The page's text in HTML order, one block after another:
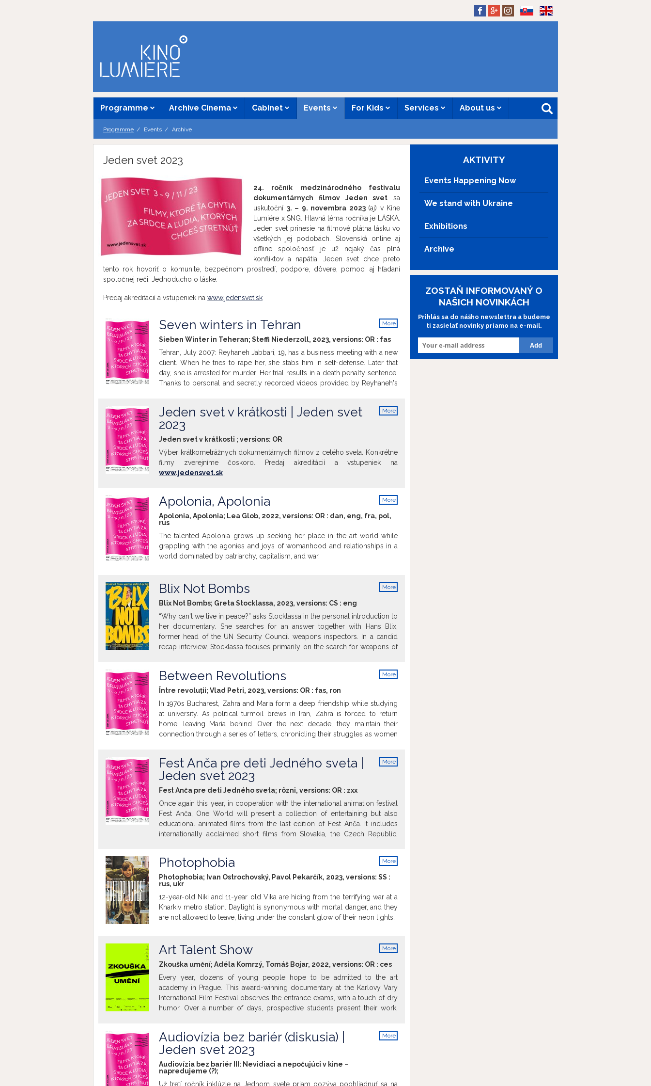
Programme Archive Cinema Cabinet Events For Kids Services About us
Programme Events Archive
Jeden svet 2023
24. ročník medzinárodného festivalu
dokumentárnych filmov Jeden svet sa
uskutoční 3. – 9. novembra 2023 (aj) v Kine
Lumiére x SNG. Hlavná téma ročníka je LÁSKA.
Jeden svet prinesie na filmové plátna lásku vo
všetkých jej podobách. Slovenská online aj
offline spoločnosť je už nejaký čas plná
konfliktov a napätia. Jeden svet chce preto
tento rok hovoriť o komunite, bezpečnom prostredí, podpore, dôvere, pomoci aj hľadaní
spoločnej reči. Jednoducho o láske.
Predaj akreditácií a vstupeniek na www.jedensvet.sk
More
Seven winters in Tehran
Sieben Winter in Teheran; Steffi Niederzoll, 2023, versions: OR : fas
Tehran, July 2007: Reyhaneh Jabbari, 19, has a business meeting with a new
client. When he tries to rape her, she stabs him in self-defense. Later that
day, she is arrested for murder. Her trial results in a death penalty sentence.
Thanks to personal and secretly recorded videos provided by Reyhaneh's
women's rights even beyond the borders of Iran. With Zar Amir Ebrahimi
(Holy Spider, Best Actress Cannes Film Festival 2022) as Reyhaneh’s Voice
More
Jeden svet v krátkosti | Jeden svet
2023
Jeden svet v krátkosti ; versions: OR
Výber krátkometrážnych dokumentárnych filmov z celého sveta. Konkrétne
filmy zverejníme čoskoro. Predaj akreditácií a vstupeniek na
www.jedensvet.sk
More
Apolonia, Apolonia
Apolonia, Apolonia; Lea Glob, 2022, versions: OR : dan, eng, fra, pol,
rus
The talented Apolonia grows up seeking her place in the art world while
grappling with the agonies and joys of womanhood and relationships in a
world dominated by patriarchy, capitalism, and war.
More
Blix Not Bombs
Blix Not Bombs; Greta Stocklassa, 2023, versions: CS : eng
“Why can't we live in peace?” asks Stocklassa in the personal introduction to
her documentary. She searches for an answer together with Hans Blix,
former head of the UN Security Council weapons inspectors. In a candid
recap interview, Stocklassa focuses primarily on the search for weapons of
question of personal responsibility for the war and other disasters, Blix
transforms from a kindly Swedish senior citizen into a forceful diplomat who
discussion of the limits of diplomacy and empathy.
More
Between Revolutions
Între revoluții; Vlad Petri, 2023, versions: OR : fas, ron
In 1970s Bucharest, Zahra and Maria form a deep friendship while studying
at university. As political turmoil brews in Iran, Zahra is forced to return
home, leaving Maria behind. Over the next decade, they maintain their
connection through a series of letters, chronicling their struggles as women
remains strong.
More
Fest Anča pre deti Jedného sveta |
Jeden svet 2023
Fest Anča pre deti Jedného sveta; rôzni, versions: OR : zxx
Once again this year, in cooperation with the international animation festival
Fest Anča, One World will present a collection of entertaining but also
educational animated films from the last edition of Fest Anča. It includes
internationally acclaimed short films from Slovakia, the Czech Republic,
Hello Summer. The films present the themes of friendship, sense of
belonging and inclusion in the context of war, migration, and environmental
protection. Battery Mommy won the Anča Award 2024 from a special
children's jury for the best film for children. It is interesting to note that the
creative team behind The Other Planet includes a group of ten children. For
this family screening, we take into account the needs and well-being of all
non-Slovak speakers, as well as to children aged three and older. The
introduction will be interpreted into sign language.
More
Photophobia
Photophobia; Ivan Ostrochovský, Pavol Pekarčík, 2023, versions: SS :
rus, ukr
12-year-old Niki and 11-year old Vika are hiding from the terrifying war at a
Kharkiv metro station. Daylight is synonymous with mortal danger, and they
are not allowed to leave, living under the constant glow of their neon lights.
More
Art Talent Show
Zkouška umění; Adéla Komrzý, Tomáš Bojar, 2022, versions: OR : ces
Every year, dozens of young people hope to be admitted to the art
academy in Prague. This award-winning documentary at the Karlovy Vary
International Film Festival observes the entrance exams, with a touch of dry
humor. Over a number of days, prospective students present their work,
While one pair takes the young people out of their comfort zone with
difficult questions, another cheerfully discusses the difference between
the hall with the glass booth of the receptionist, who has little time for all
More
Audiovízia bez bariér (diskusia) |
Jeden svet 2023
Audiovízia bez bariér III: Nevidiaci a nepočujúci v kine –
napredujeme (?);
Už tretí ročník inklúzie na Jednom svete priam pozýva poohliadnuť sa na
AKTIVITY
Events Happening Now
We stand with Ukraine
Exhibitions
Archive
ZOSTAŇ INFORMOVANÝ O
NAŠICH NOVINKÁCH
Prihlás sa do nášho newslettra a budeme
ti zasielať novinky priamo na e-mail.